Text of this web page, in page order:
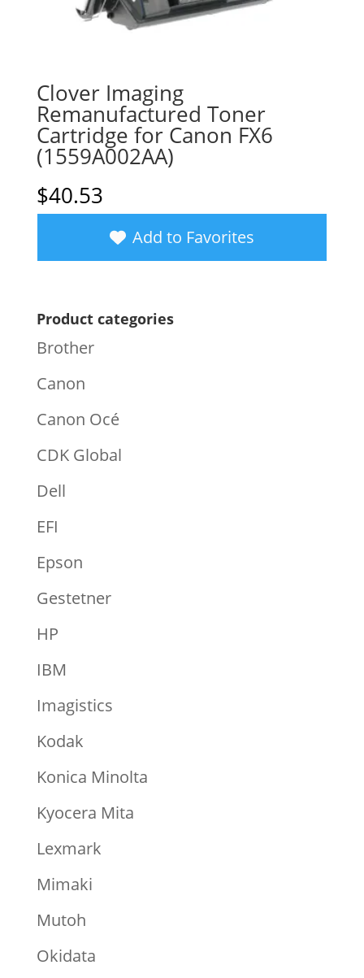
Clover Imaging
Remanufactured Toner
Cartridge for Canon FX6
(1559A002AA)
$40.53
Add to Favorites
Product categories
Brother
Canon
Canon Océ
CDK Global
Dell
EFI
Epson
Gestetner
HP
IBM
Imagistics
Kodak
Konica Minolta
Kyocera Mita
Lexmark
Mimaki
Mutoh
Okidata